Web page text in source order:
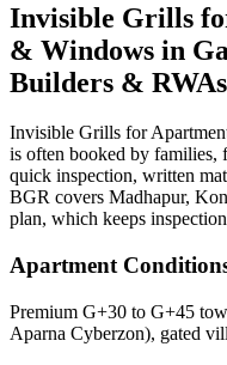
Invisible Grills
& Windows in
Builders & RWAs
Invisible Grills for
is often booked by families,
quick inspection, written
BGR covers Madhapur,
plan, which keeps
Apartment
Premium G+30 to G+45
Aparna Cyberzon), gated